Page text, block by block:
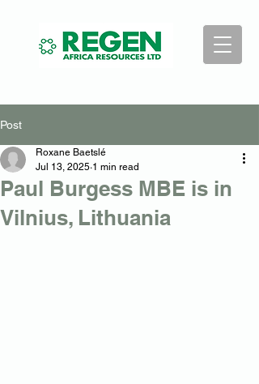
Post
Paul Burgess MBE is in
Vilnius, Lithuania
Roxane Baetslé
Jul 13, 2025 1 min read